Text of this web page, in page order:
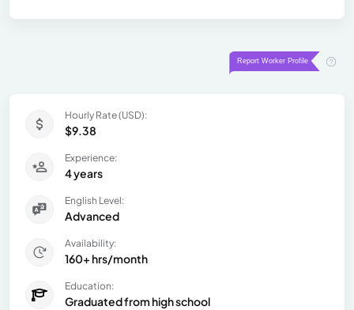
Hourly Rate (USD):
$9.38
Experience:
4 years
English Level:
Advanced
Availability:
160+ hrs/month
Education:
Graduated from high school